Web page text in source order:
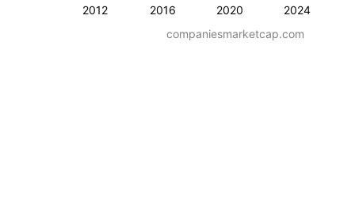
2012 2016 2020 2024
companiesmarketcap.com